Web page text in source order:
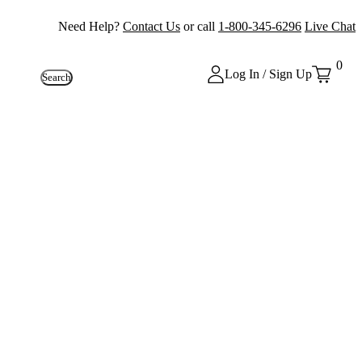
Need Help? Contact Us or call 1-800-345-6296 Live Chat
Search Log In / Sign Up
0